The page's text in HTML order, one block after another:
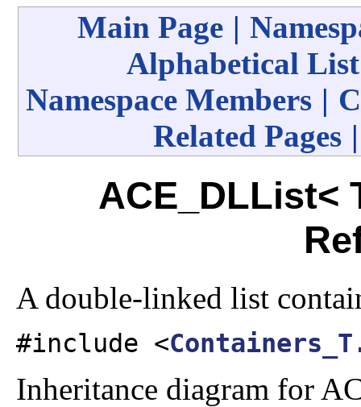
Main Page |
Alphabetical List
Namespace Members |
Related Pages
ACE_DLList<
A double-linked list
#include <
Inheritance diagram for